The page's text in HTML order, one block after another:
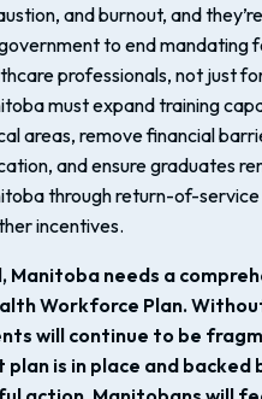
and burnout, and
to end mandating
professionals, not just
must expand training
areas, remove financial
and ensure graduates
through return-of-
incentives.
Manitoba needs a
Workforce Plan.
will continue to be
is in place and backed